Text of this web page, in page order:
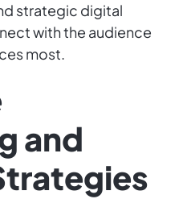
strategic digital
with the audience
most.
and